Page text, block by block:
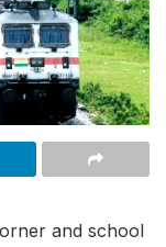
and school